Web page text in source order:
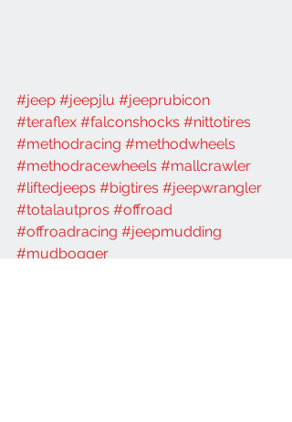
#jeep #jeepjlu #jeeprubicon
#teraflex #falconshocks #nittotires
#methodracing #methodwheels
#methodracewheels #mallcrawler
#liftedjeeps #bigtires #jeepwrangler
#totalautpros #offroad
#offroadracing #jeepmudding
#mudbogger